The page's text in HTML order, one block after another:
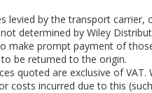
levied by the transport
determined by Wiley
make prompt payment of
be returned to the origin.
quoted are exclusive of
costs incurred due to this